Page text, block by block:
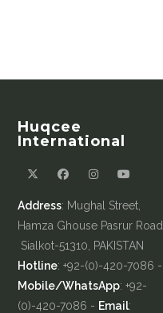
Huqcee
International
Address: Mughal Street,
Hamza Ghouse Pasrur Road,
Sialkot-51310, PAKISTAN
Hotline: +92-(0)-420-7086 -
Mobile/WhatsApp: +92-
(0)-420-7086 - Email: